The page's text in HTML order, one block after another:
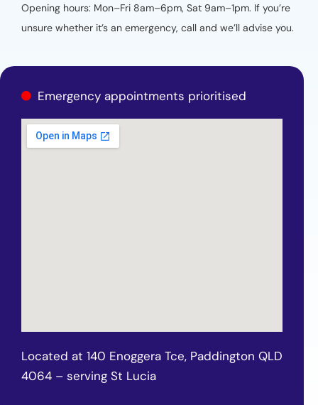
Opening hours: Mon–Fri 8am–6pm, Sat 9am–1pm. If you’re
unsure whether it’s an emergency, call and we’ll advise you.
Emergency appointments prioritised
Located at 140 Enoggera Tce, Paddington QLD
4064 – serving St Lucia